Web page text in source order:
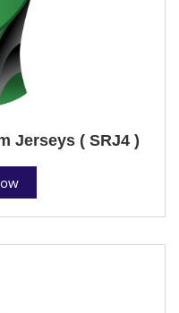
Jerseys ( SRJ4 )